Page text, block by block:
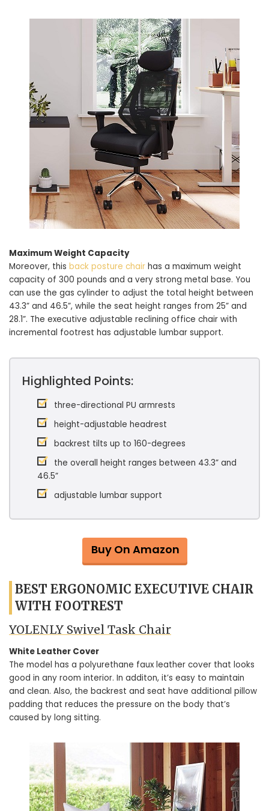
Maximum Weight Capacity
Moreover, this back posture chair has a maximum weight
capacity of 300 pounds and a very strong metal base. You
can use the gas cylinder to adjust the total height between
43.3” and 46.5”, while the seat height ranges from 25” and
28.1”. The executive adjustable reclining office chair with
incremental footrest has adjustable lumbar support.
Highlighted Points:
three-directional PU armrests
height-adjustable headrest
backrest tilts up to 160-degrees
the overall height ranges between 43.3” and
46.5”
adjustable lumbar support
Buy On Amazon
BEST ERGONOMIC EXECUTIVE CHAIR
WITH FOOTREST
YOLENLY Swivel Task Chair
White Leather Cover
The model has a polyurethane faux leather cover that looks
good in any room interior. In additon, it’s easy to maintain
and clean. Also, the backrest and seat have additional pillow
padding that reduces the pressure on the body that’s
caused by long sitting.